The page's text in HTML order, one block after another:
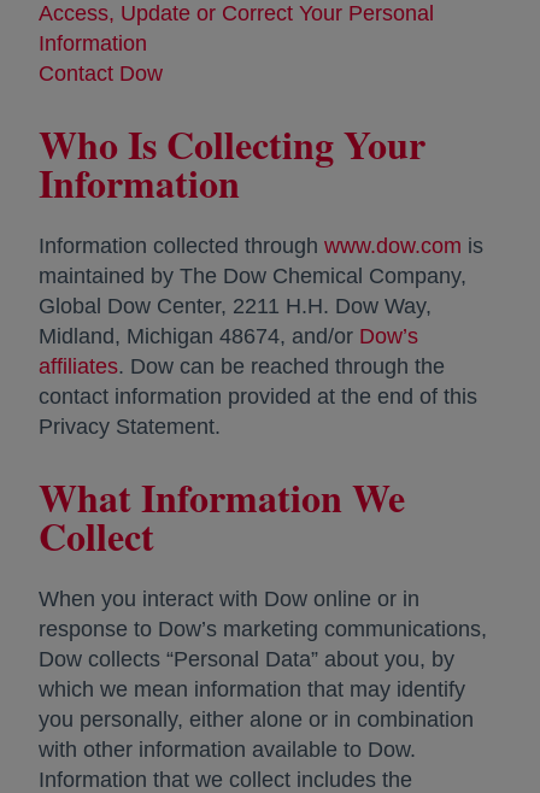
Access, Update or Correct Your Personal
Information
Contact Dow
Who Is Collecting Your
Information
Information collected through www.dow.com opens
is
maintained by The Dow Chemical Company,
Global Dow Center, 2211 H.H. Dow Way,
Midland, Michigan 48674, and/or Dow’s
affiliatesopens in a new tab
. Dow can be reached through the
contact information provided at the end of this
Privacy Statement.
What Information We
Collect
When you interact with Dow online or in
response to Dow’s marketing communications,
Dow collects “Personal Data” about you, by
which we mean information that may identify
you personally, either alone or in combination
with other information available to Dow.
Information that we collect includes the